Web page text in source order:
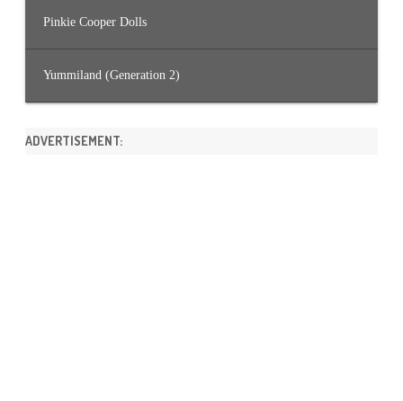
Pinkie Cooper Dolls
Yummiland (Generation 2)
ADVERTISEMENT: